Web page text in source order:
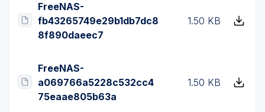
FreeNAS-
fb43265749e29b1db7dc8
8f890daeec7
1.50 KB
FreeNAS-
a069766a5228c532cc4
75eaae805b63a
1.50 KB